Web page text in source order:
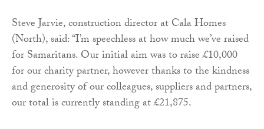
Steve Jarvie, construction director at Cala Homes
(North), said: “I’m speechless at how much we’ve raised
for Samaritans. Our initial aim was to raise £10,000
for our charity partner, however thanks to the kindness
and generosity of our colleagues, suppliers and partners,
our total is currently standing at £21,875.